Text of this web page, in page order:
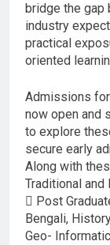
bridge the gap
industry
practical
oriented
Admissions
now open and
to explore
secure early
Along with
Traditional and
 Post
Bengali,
Geo-